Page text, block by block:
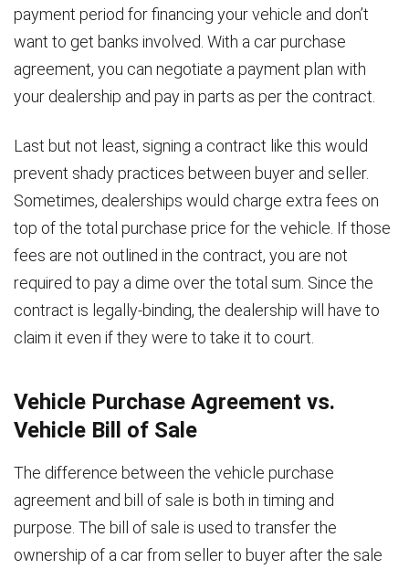
payment period for financing your vehicle and don’t
want to get banks involved. With a car purchase
agreement, you can negotiate a payment plan with
your dealership and pay in parts as per the contract.
Last but not least, signing a contract like this would
prevent shady practices between buyer and seller.
Sometimes, dealerships would charge extra fees on
top of the total purchase price for the vehicle. If those
fees are not outlined in the contract, you are not
required to pay a dime over the total sum. Since the
contract is legally-binding, the dealership will have to
claim it even if they were to take it to court.
Vehicle Purchase Agreement vs.
Vehicle Bill of Sale
The difference between the vehicle purchase
agreement and bill of sale is both in timing and
purpose. The bill of sale is used to transfer the
ownership of a car from seller to buyer after the sale